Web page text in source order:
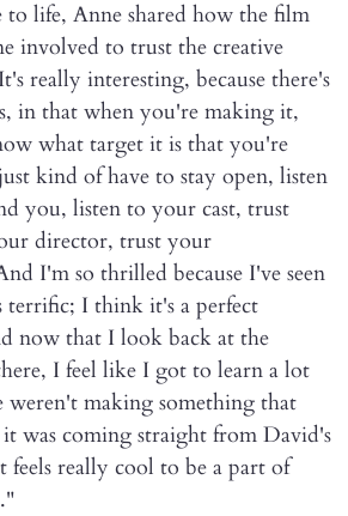
to life, Anne shared how the film
involved to trust the creative
really interesting, because there's
in that when you're making it,
what target it is that you're
kind of have to stay open, listen
you, listen to your cast, trust
director, trust your
I'm so thrilled because I've seen
I think it's a perfect
now that I look back at the
I feel like I got to learn a lot
weren't making something that
was coming straight from David's
really cool to be a part of